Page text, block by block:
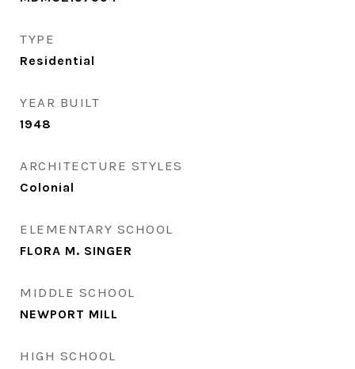
TYPE
Residential
YEAR BUILT
1948
ARCHITECTURE STYLES
Colonial
ELEMENTARY SCHOOL
FLORA M. SINGER
MIDDLE SCHOOL
NEWPORT MILL
HIGH SCHOOL